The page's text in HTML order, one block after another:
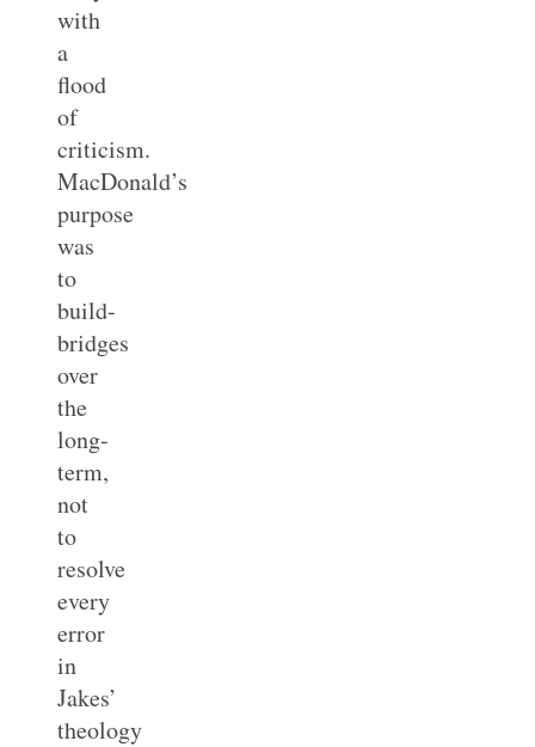
with
a
flood
of
criticism.
MacDonald’s
purpose
was
to
build-
bridges
over
the
long-
term,
not
to
resolve
every
error
in
Jakes’
theology